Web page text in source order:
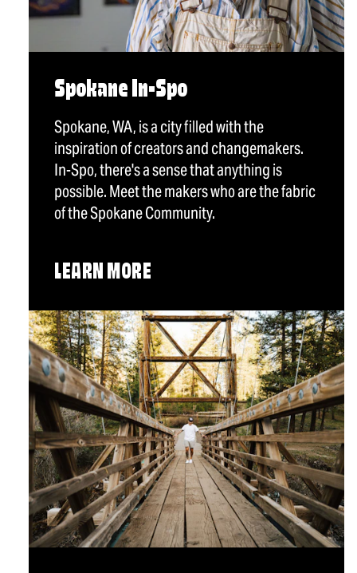
Spokane In-Spo
Spokane, WA, is a city filled with the
inspiration of creators and changemakers.
In-Spo, there's a sense that anything is
possible. Meet the makers who are the fabric
of the Spokane Community.
LEARN MORE